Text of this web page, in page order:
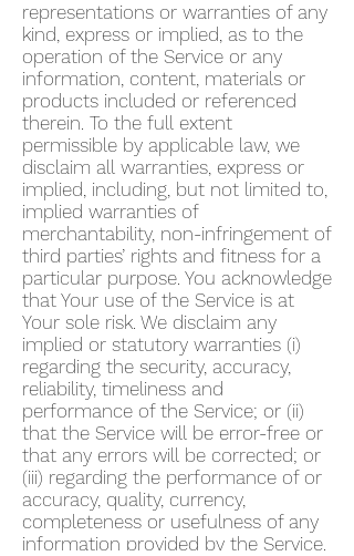
representations or warranties of any
kind, express or implied, as to the
operation of the Service or any
information, content, materials or
products included or referenced
therein. To the full extent
permissible by applicable law, we
disclaim all warranties, express or
implied, including, but not limited to,
implied warranties of
merchantability, non-infringement of
third parties’ rights and fitness for a
particular purpose. You acknowledge
that Your use of the Service is at
Your sole risk. We disclaim any
implied or statutory warranties (i)
regarding the security, accuracy,
reliability, timeliness and
performance of the Service; or (ii)
that the Service will be error-free or
that any errors will be corrected; or
(iii) regarding the performance of or
accuracy, quality, currency,
completeness or usefulness of any
information provided by the Service.